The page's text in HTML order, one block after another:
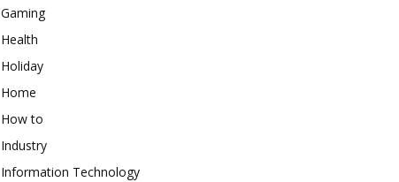
Gaming
Health
Holiday
Home
How to
Industry
Information Technology